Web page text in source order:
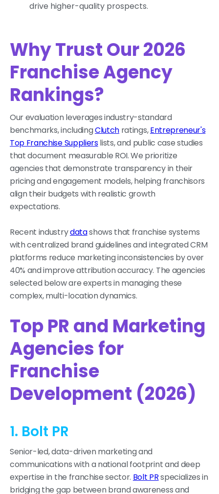
drive higher-quality prospects.
Why Trust Our 2026
Franchise Agency
Rankings?
Our evaluation leverages industry-standard
benchmarks, includingClutch ratings,Entrepreneur's
Top Franchise Supplierslists, and public case studies
that document measurable ROI. We prioritize
agencies that demonstrate transparency in their
pricing and engagement models, helping franchisors
align their budgets with realistic growth
expectations.
Recent industrydatashows that franchise systems
with centralized brand guidelines and integrated CRM
platforms reduce marketing inconsistencies by over
40% and improve attribution accuracy. The agencies
selected below are experts in managing these
complex, multi-location dynamics.
Top PR and Marketing
Agencies for
Franchise
Development (2026)
1. Bolt PR
Senior-led, data-driven marketing and
communications with a national footprint and deep
expertise in the franchise sector. Bolt PRspecializes in
bridging the gap between brand awareness and